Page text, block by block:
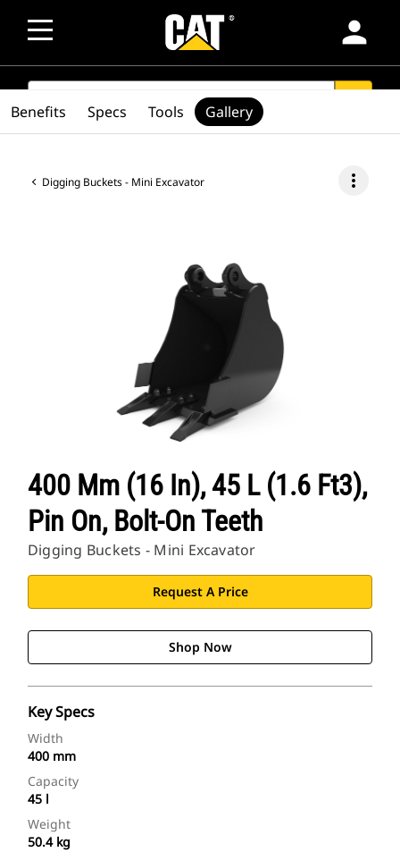
person
SEARCH
Digging Buckets - Mini Excavator more_vert
400 Mm (16 In), 45 L (1.6 Ft3),
Pin On, Bolt-On Teeth
Digging Buckets - Mini Excavator
Request A Price
Shop Now
Key Specs
Width
400 mm
Capacity
45 l
Weight
50.4 kg
Benefits Specs Tools Gallery